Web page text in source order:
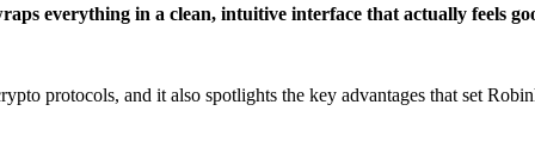
everything in a clean, intuitive interface that actually feels
protocols, and it also spotlights the key advantages that set